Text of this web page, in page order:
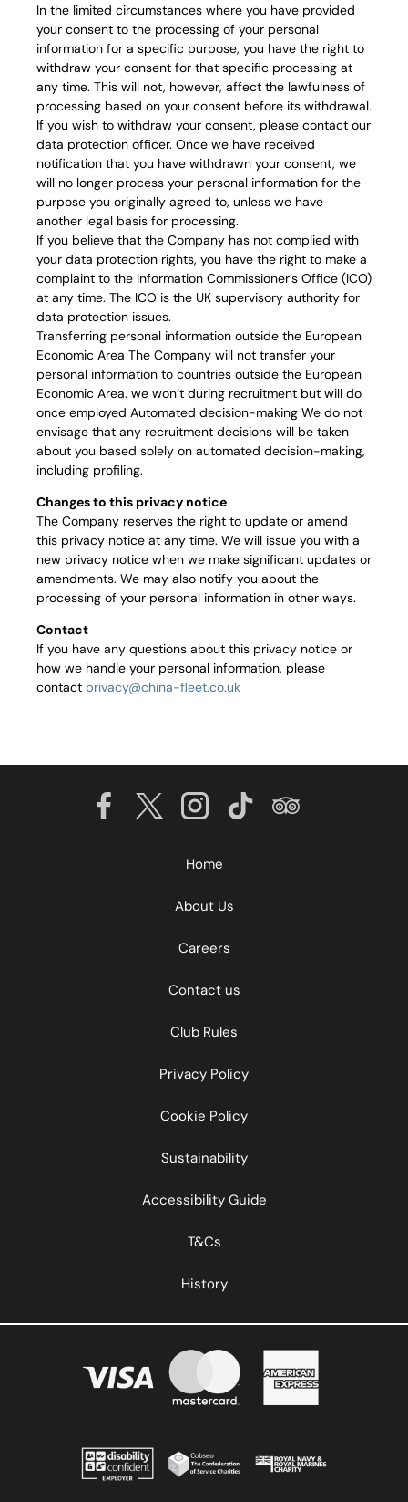
In the limited circumstances where you have provided
your consent to the processing of your personal
information for a specific purpose, you have the right to
withdraw your consent for that specific processing at
any time. This will not, however, affect the lawfulness of
processing based on your consent before its withdrawal.
If you wish to withdraw your consent, please contact our
data protection officer. Once we have received
notification that you have withdrawn your consent, we
will no longer process your personal information for the
purpose you originally agreed to, unless we have
another legal basis for processing.
If you believe that the Company has not complied with
your data protection rights, you have the right to make a
complaint to the Information Commissioner’s Office (ICO)
at any time. The ICO is the UK supervisory authority for
data protection issues.
Transferring personal information outside the European
Economic Area The Company will not transfer your
personal information to countries outside the European
Economic Area. we won’t during recruitment but will do
once employed Automated decision-making We do not
envisage that any recruitment decisions will be taken
about you based solely on automated decision-making,
including profiling.
Changes to this privacy notice
The Company reserves the right to update or amend
this privacy notice at any time. We will issue you with a
new privacy notice when we make significant updates or
amendments. We may also notify you about the
processing of your personal information in other ways.
Contact
If you have any questions about this privacy notice or
how we handle your personal information, please
contact privacy@china-fleet.co.uk
Home
About Us
Careers
Contact us
Club Rules
Privacy Policy
Cookie Policy
Sustainability
Accessibility Guide
T&Cs
History